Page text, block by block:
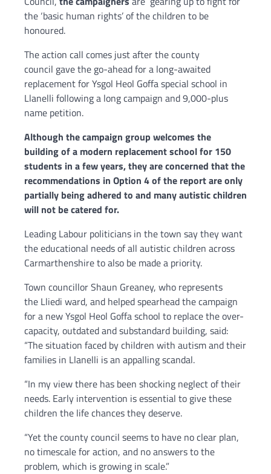
the ‘basic human rights’ of the children to be
honoured.
The action call comes just after the county
council gave the go-ahead for a long-awaited
replacement for Ysgol Heol Goffa special school in
Llanelli following a long campaign and 9,000-plus
name petition.
Although the campaign group welcomes the
building of a modern replacement school for 150
students in a few years, they are concerned that the
recommendations in Option 4 of the report are only
partially being adhered to and many autistic children
will not be catered for.
Leading Labour politicians in the town say they want
the educational needs of all autistic children across
Carmarthenshire to also be made a priority.
Town councillor Shaun Greaney, who represents
the Lliedi ward, and helped spearhead the campaign
for a new Ysgol Heol Goffa school to replace the over-
capacity, outdated and substandard building, said:
“The situation faced by children with autism and their
families in Llanelli is an appalling scandal.
“In my view there has been shocking neglect of their
needs. Early intervention is essential to give these
children the life chances they deserve.
“Yet the county council seems to have no clear plan,
no timescale for action, and no answers to the
problem, which is growing in scale.”